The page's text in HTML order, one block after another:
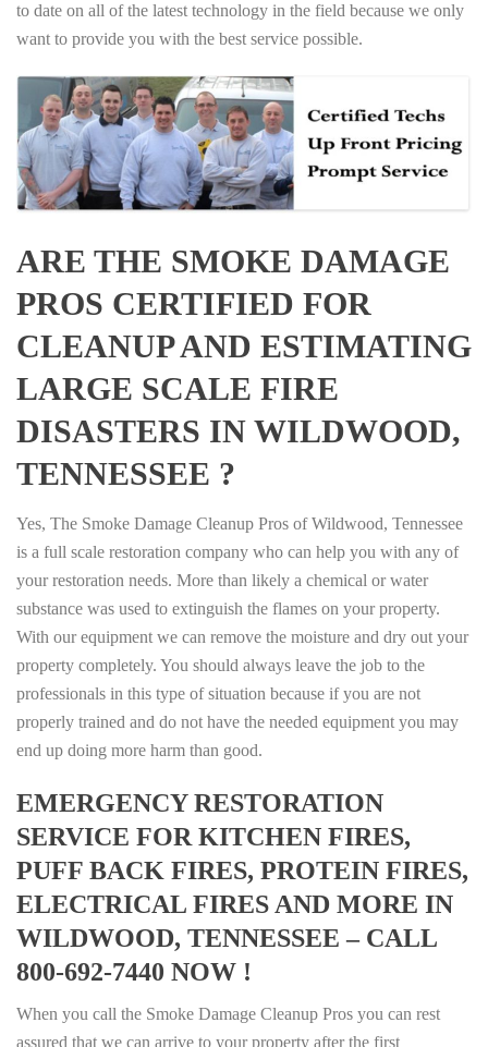
to date on all of the latest technology in the field because we only
want to provide you with the best service possible.
ARE THE SMOKE DAMAGE
PROS CERTIFIED FOR
CLEANUP AND ESTIMATING
LARGE SCALE FIRE
DISASTERS IN WILDWOOD,
TENNESSEE ?
Yes, The Smoke Damage Cleanup Pros of Wildwood, Tennessee
is a full scale restoration company who can help you with any of
your restoration needs. More than likely a chemical or water
substance was used to extinguish the flames on your property.
With our equipment we can remove the moisture and dry out your
property completely. You should always leave the job to the
professionals in this type of situation because if you are not
properly trained and do not have the needed equipment you may
end up doing more harm than good.
EMERGENCY RESTORATION
SERVICE FOR KITCHEN FIRES,
PUFF BACK FIRES, PROTEIN FIRES,
ELECTRICAL FIRES AND MORE IN
WILDWOOD, TENNESSEE – CALL
800-692-7440 NOW !
When you call the Smoke Damage Cleanup Pros you can rest
assured that we can arrive to your property after the first